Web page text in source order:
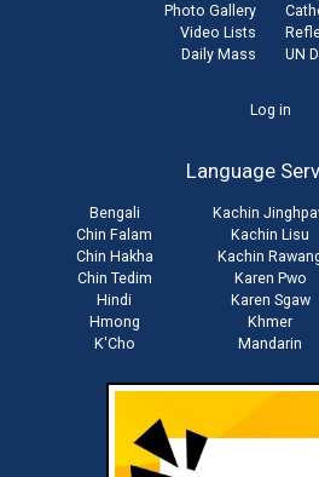
Photo Gallery
Video Lists
Daily Mass
UN
Log in
Language
Bengali
Chin Falam
Chin Hakha
Chin Tedim
Hindi
Hmong
K'Cho
Kachin
Kachin Lisu
Kachin
Karen Pwo
Karen Sgaw
Khmer
Mandarin